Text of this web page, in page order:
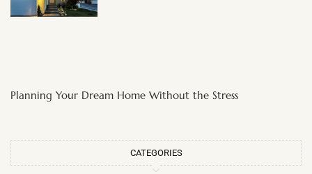
Planning Your Dream Home Without the Stress
CATEGORIES